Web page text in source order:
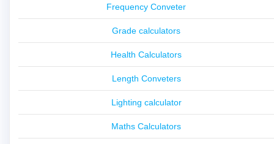
Frequency Conveter
Grade calculators
Health Calculators
Length Conveters
Lighting calculator
Maths Calculators